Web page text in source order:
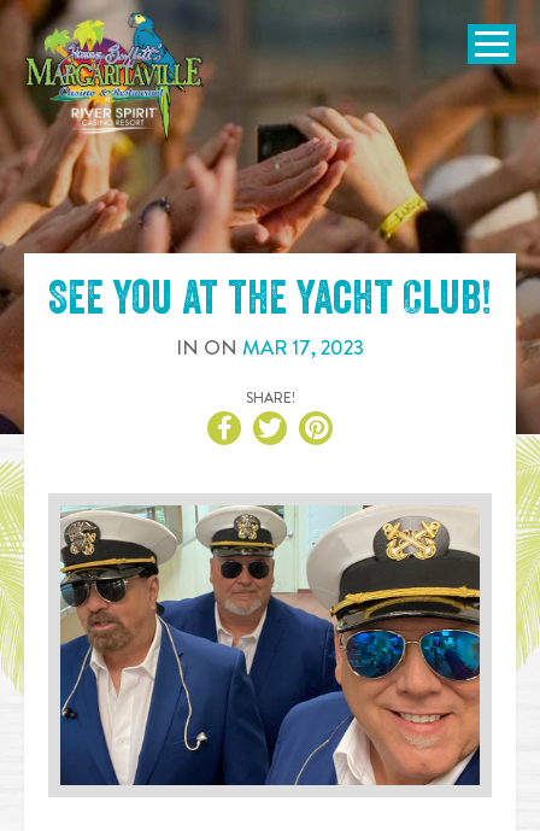
SKIP TO
CONTENT
Open
See you at the Yacht Club!
IN ON MAR 17,2023
SHARE!